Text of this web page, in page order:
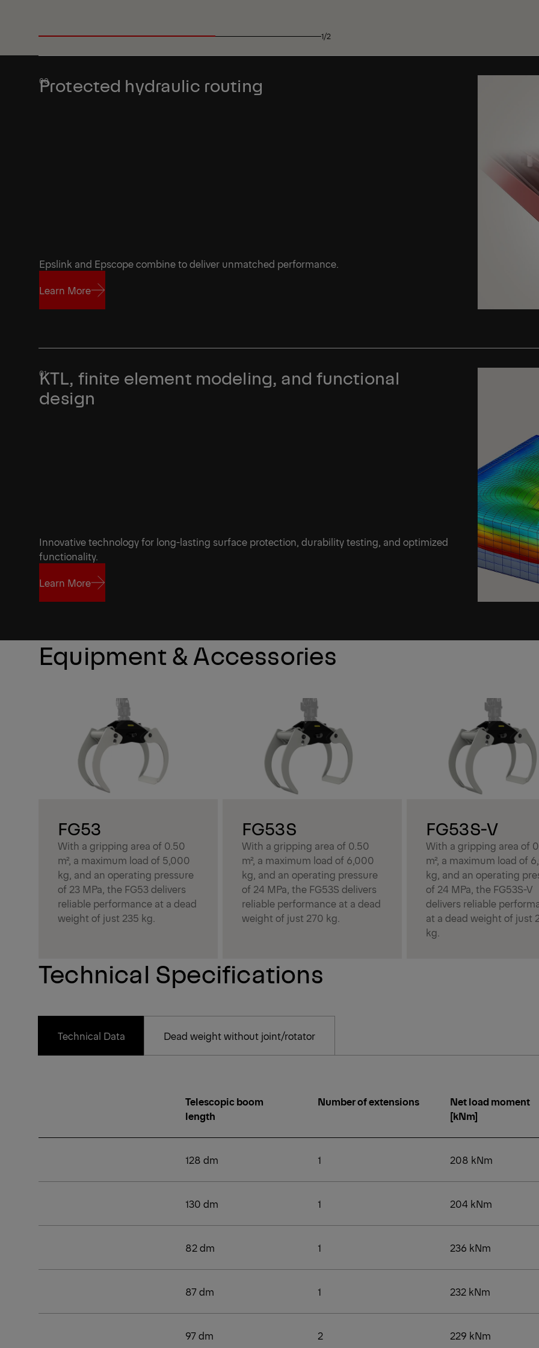
1/2
Protected hydraulic routing
Epslink and Epscope combine to deliver unmatched performance.
Learn More
KTL, finite element modeling, and functional
design
Innovative technology for long-lasting surface protection, durability testing, and optimized
functionality.
Learn More
Equipment & Accessories
FG53
With a gripping area of 0.50
m², a maximum load of 5,000
kg, and an operating pressure
of 23 MPa, the FG53 delivers
reliable performance at a dead
weight of just 235 kg.
FG53S
With a gripping area of 0.50
m², a maximum load of 6,000
kg, and an operating pressure
of 24 MPa, the FG53S delivers
reliable performance at a dead
weight of just 270 kg.
FG53S-V
With a gripping area of
m², a maximum load of
kg, and an operating
of 24 MPa, the FG53S-V
delivers reliable
at a dead weight of just
kg.
Technical Specifications
Technical Data Dead weight without joint/rotator
Telescopic boom
length
Number of extensions
Net load moment
[kNm]
128 dm 1 208 kNm
130 dm 1 204 kNm
82 dm 1 236 kNm
87 dm 1 232 kNm
97 dm 2 229 kNm